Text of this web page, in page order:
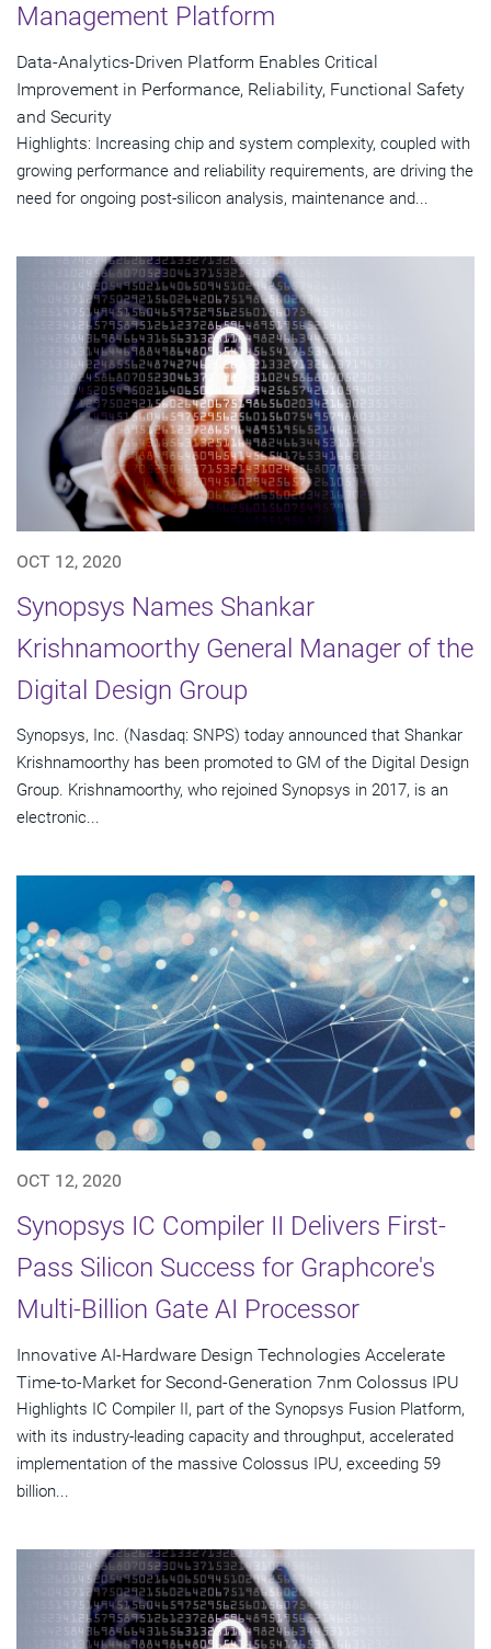
Management Platform
Data-Analytics-Driven Platform Enables Critical
Improvement in Performance, Reliability, Functional Safety
and Security
Highlights: Increasing chip and system complexity, coupled with
growing performance and reliability requirements, are driving the
need for ongoing post-silicon analysis, maintenance and...
OCT 12, 2020
Synopsys Names Shankar
Krishnamoorthy General Manager of the
Digital Design Group
Synopsys, Inc. (Nasdaq: SNPS) today announced that Shankar
Krishnamoorthy has been promoted to GM of the Digital Design
Group. Krishnamoorthy, who rejoined Synopsys in 2017, is an
electronic...
OCT 12, 2020
Synopsys IC Compiler II Delivers First-
Pass Silicon Success for Graphcore's
Multi-Billion Gate AI Processor
Innovative AI-Hardware Design Technologies Accelerate
Time-to-Market for Second-Generation 7nm Colossus IPU
Highlights IC Compiler II, part of the Synopsys Fusion Platform,
with its industry-leading capacity and throughput, accelerated
implementation of the massive Colossus IPU, exceeding 59
billion...